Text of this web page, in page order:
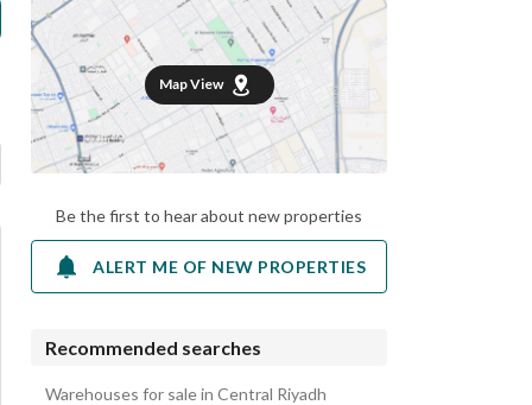
Map View
Be the first to hear about new properties
ALERT ME OF NEW PROPERTIES
Recommended searches
Warehouses for sale in Central Riyadh